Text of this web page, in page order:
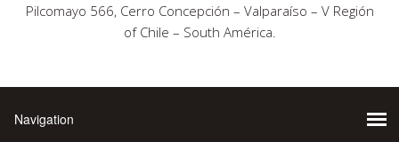
Pilcomayo 566, Cerro Concepción – Valparaíso – V Región
of Chile – South América.